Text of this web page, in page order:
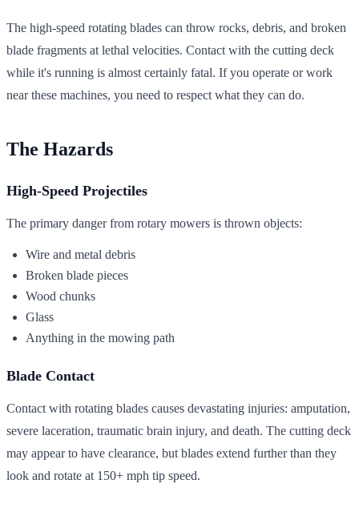
The high-speed rotating blades can throw rocks, debris, and broken
blade fragments at lethal velocities. Contact with the cutting deck
while it's running is almost certainly fatal. If you operate or work
near these machines, you need to respect what they can do.
The Hazards
High-Speed Projectiles
The primary danger from rotary mowers is thrown objects:
Wire and metal debris
Broken blade pieces
Wood chunks
Glass
Anything in the mowing path
Blade Contact
Contact with rotating blades causes devastating injuries: amputation,
severe laceration, traumatic brain injury, and death. The cutting deck
may appear to have clearance, but blades extend further than they
look and rotate at 150+ mph tip speed.